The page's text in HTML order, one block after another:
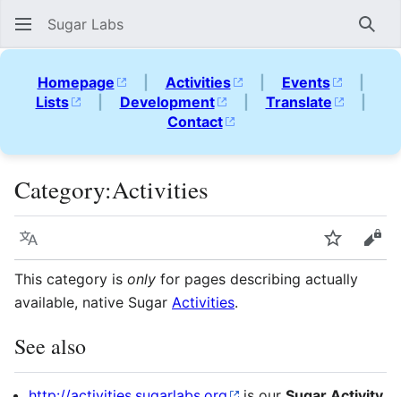
Sugar Labs
Homepage | Activities | Events
|
Lists
| Development | Translate
|
Contact
Category:Activities
Language Watch
This category is only for pages describing actually
available, native Sugar Activities.
See also